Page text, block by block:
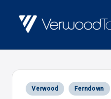
content
R
W
andPosted
Verwood Ferndown